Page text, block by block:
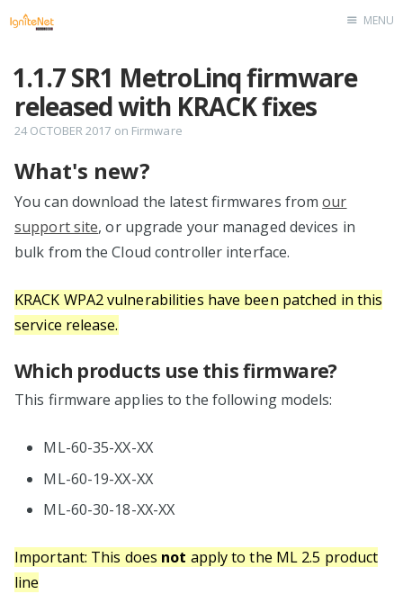
MENU
1.1.7 SR1 MetroLinq firmware
released with KRACK fixes
24 OCTOBER 2017 on Firmware
What's new?
You can download the latest firmwares fromour
support site, or upgrade your managed devices in
bulk from the Cloud controller interface.
KRACK WPA2 vulnerabilities have been patched in this
service release.
Which products use this firmware?
This firmware applies to the following models:
ML-60-35-XX-XX
ML-60-19-XX-XX
ML-60-30-18-XX-XX
Important: This does not apply to the ML 2.5 product
line